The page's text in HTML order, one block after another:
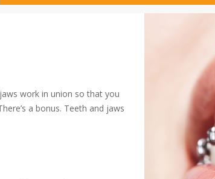
work in union so that you
a bonus. Teeth and jaws